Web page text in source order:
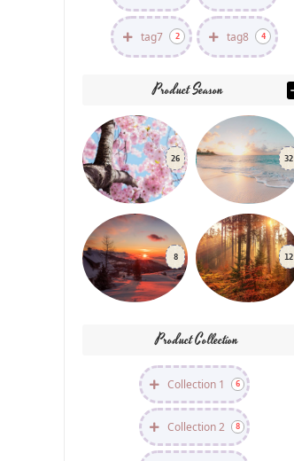
tag7 2 tag8 4
Product Season
26 32
8 12
Product Collection
Collection 1 6
Collection 2 8